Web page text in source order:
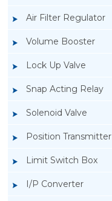
Air Filter Regulator
Volume Booster
Lock Up Valve
Snap Acting Relay
Solenoid Valve
Position Transmitter
Limit Switch Box
I/P Converter